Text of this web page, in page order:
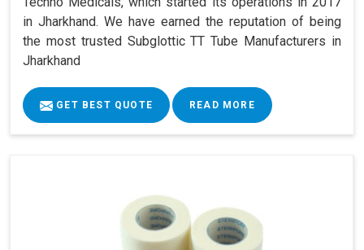
in Jharkhand. We have earned the reputation of being
the most trusted Subglottic TT Tube Manufacturers in
Jharkhand
GET BEST QUOTE READ MORE